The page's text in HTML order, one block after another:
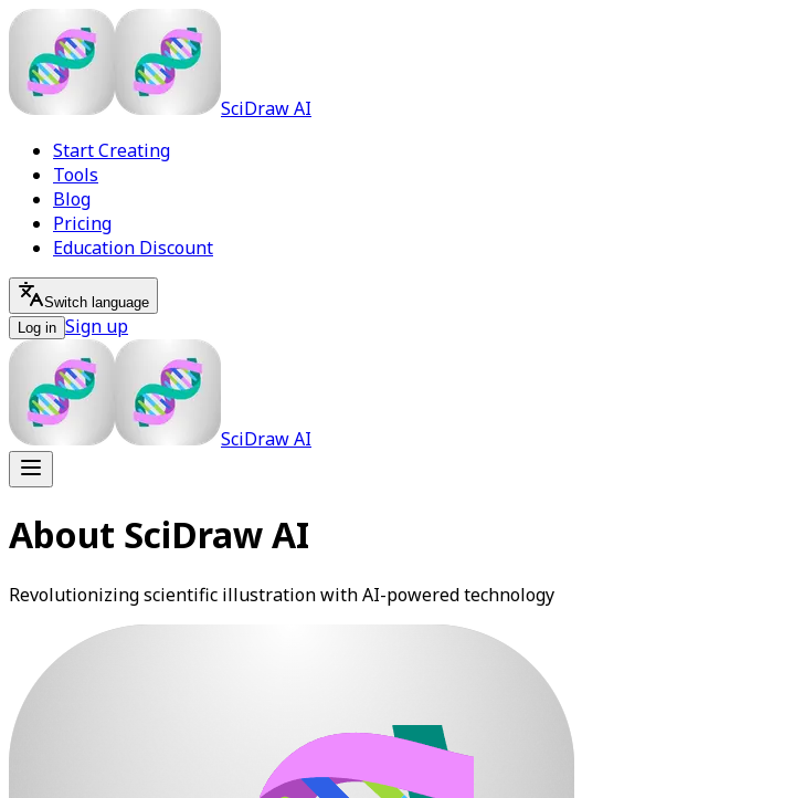
SciDraw AI
Start Creating
Tools
Blog
Pricing
Education Discount
Switch language
Log in Sign up
SciDraw AI
About SciDraw AI
Revolutionizing scientific illustration with AI-powered technology